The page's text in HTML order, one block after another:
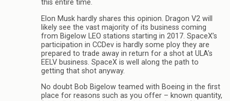
this entire time.
Elon Musk hardly shares this opinion. Dragon V2 will
likely see the vast majority of its business coming
from Bigelow LEO stations starting in 2017. SpaceX’s
participation in CCDev is hardly some ploy they are
prepared to trade away in return for a shot at ULA’s
EELV business. SpaceX is well along the path to
getting that shot anyway.
No doubt Bob Bigelow teamed with Boeing in the first
place for reasons such as you offer – known quantity,